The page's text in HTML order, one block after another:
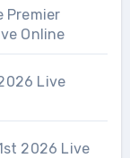
Premier
Online
Live
2026 Live